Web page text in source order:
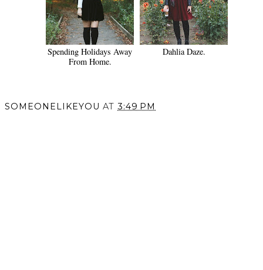
Spending Holidays Away
From Home.
Dahlia Daze.
SOMEONELIKEYOU AT 3:49 PM